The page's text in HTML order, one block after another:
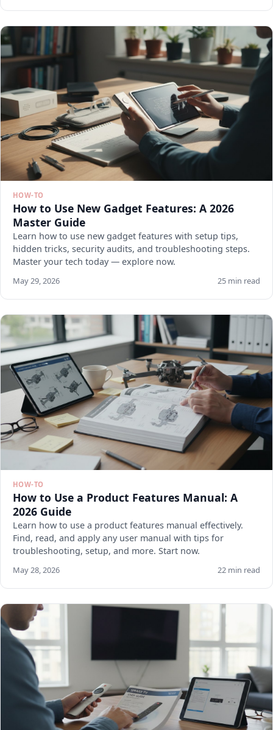
HOW-TO
How to Use New Gadget Features: A 2026
Master Guide
Learn how to use new gadget features with setup tips,
hidden tricks, security audits, and troubleshooting steps.
Master your tech today — explore now.
May 29, 2026 25 min read
HOW-TO
How to Use a Product Features Manual: A
2026 Guide
Learn how to use a product features manual effectively.
Find, read, and apply any user manual with tips for
troubleshooting, setup, and more. Start now.
May 28, 2026 22 min read